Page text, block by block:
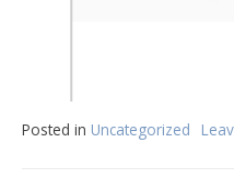
Posted in Uncategorized